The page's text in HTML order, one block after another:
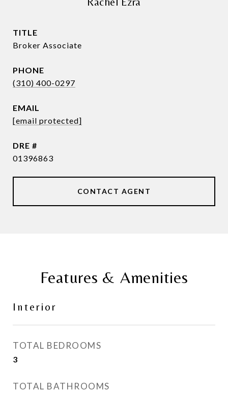
TITLE
Broker Associate
PHONE
(310) 400-0297
EMAIL
[email protected]
DRE #
01396863
CONTACT AGENT
Features & Amenities
Interior
TOTAL BEDROOMS
3
TOTAL BATHROOMS